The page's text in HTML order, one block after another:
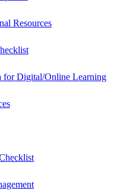
Resources
for Digital/Online Learning